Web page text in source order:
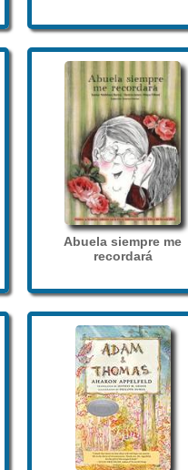
Abuela siempre me
recordará